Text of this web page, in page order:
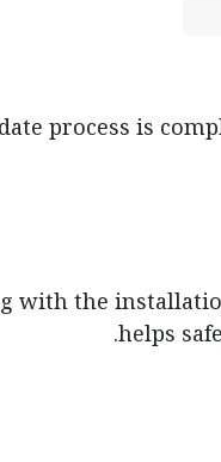
process is
with the
helps